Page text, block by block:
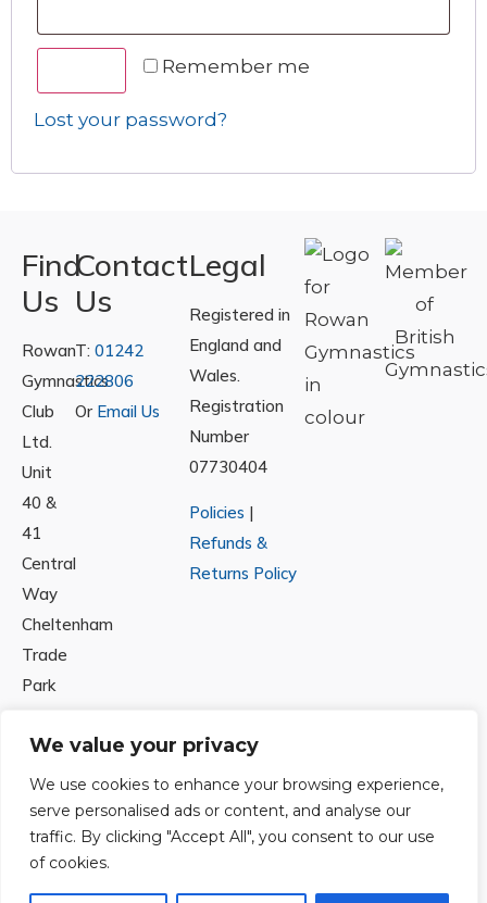
We value your privacy
We use cookies to enhance your browsing experience,
serve personalised ads or content, and analyse our
traffic. By clicking "Accept All", you consent to our use
of cookies.
Remember me
Lost your password?
Find
Us
Rowan
Gymnastics
Club
Ltd.
Unit
40 &
41
Central
Way
Cheltenham
Trade
Park
Gloucestershire
GL51
8LX
Contact
Us
T: 01242
222806
Or Email Us
Legal
Registered in
England and
Wales.
Registration
Number
07730404
Policies |
Refunds &
Returns Policy